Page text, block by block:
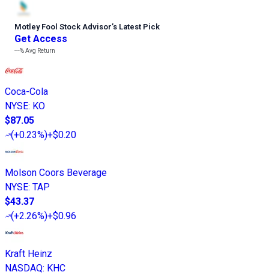
Motley Fool Stock Advisor’s Latest Pick
Get Access
---%Avg Return
Coca-Cola
NYSE: KO
$87.05
(+0.23%)+$0.20
Molson Coors Beverage
NYSE: TAP
$43.37
(+2.26%)+$0.96
Kraft Heinz
NASDAQ: KHC